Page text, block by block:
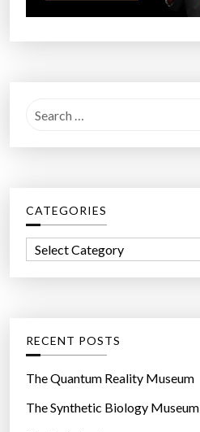
a
h
f
r
CATEGORIES
o
r
e
RECENT POSTS
The Quantum Reality Museum
The Synthetic Biology Museum